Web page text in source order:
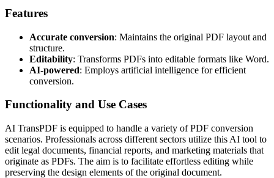
Features
Accurate conversion: Maintains the original PDF layout and
structure.
Editability: Transforms PDFs into editable formats like Word.
AI-powered: Employs artificial intelligence for efficient
conversion.
Functionality and Use Cases
AI TransPDF is equipped to handle a variety of PDF conversion
scenarios. Professionals across different sectors utilize this AI tool to
edit legal documents, financial reports, and marketing materials that
originate as PDFs. The aim is to facilitate effortless editing while
preserving the design elements of the original document.